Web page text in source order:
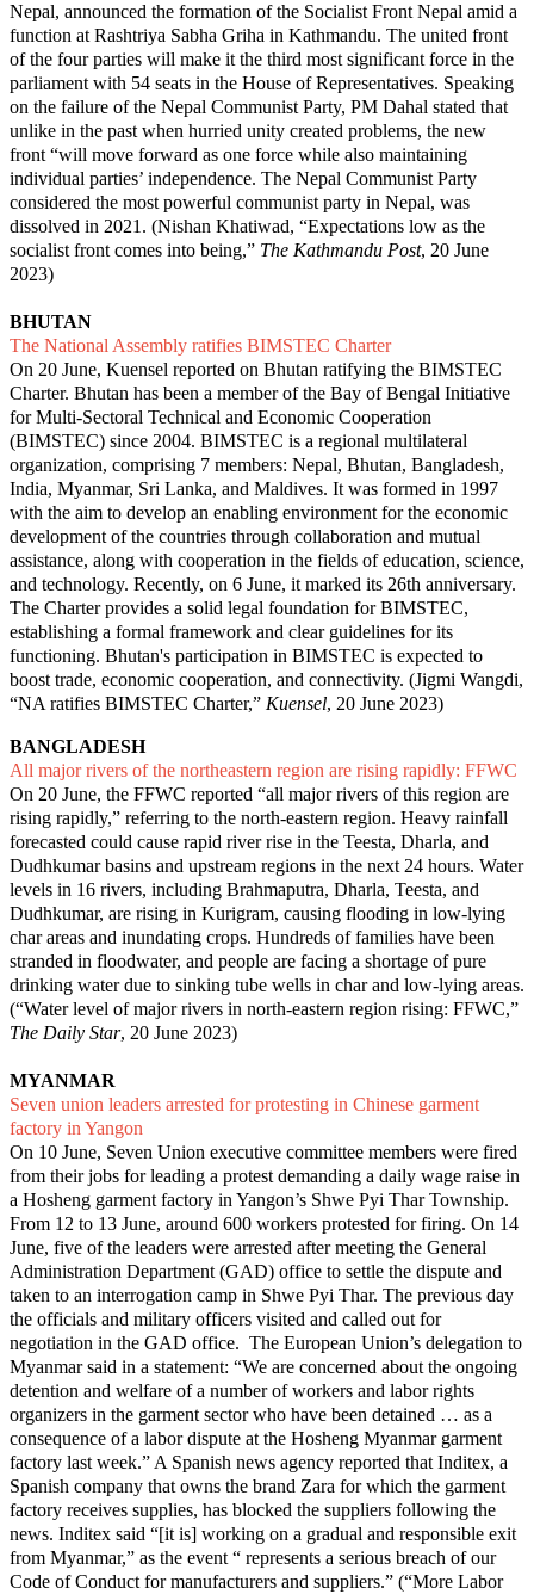
Nepal, announced the formation of the Socialist Front Nepal amid a
function at Rashtriya Sabha Griha in Kathmandu. The united front
of the four parties will make it the third most significant force in the
parliament with 54 seats in the House of Representatives. Speaking
on the failure of the Nepal Communist Party, PM Dahal stated that
unlike in the past when hurried unity created problems, the new
front “will move forward as one force while also maintaining
individual parties’ independence. The Nepal Communist Party
considered the most powerful communist party in Nepal, was
dissolved in 2021. (Nishan Khatiwad, “Expectations low as the
socialist front comes into being,” The Kathmandu Post, 20 June
2023)
BHUTAN
The National Assembly ratifies BIMSTEC Charter
On 20 June, Kuensel reported on Bhutan ratifying the BIMSTEC
Charter. Bhutan has been a member of the Bay of Bengal Initiative
for Multi-Sectoral Technical and Economic Cooperation
(BIMSTEC) since 2004. BIMSTEC is a regional multilateral
organization, comprising 7 members: Nepal, Bhutan, Bangladesh,
India, Myanmar, Sri Lanka, and Maldives. It was formed in 1997
with the aim to develop an enabling environment for the economic
development of the countries through collaboration and mutual
assistance, along with cooperation in the fields of education, science,
and technology. Recently, on 6 June, it marked its 26th anniversary.
The Charter provides a solid legal foundation for BIMSTEC,
establishing a formal framework and clear guidelines for its
functioning. Bhutan's participation in BIMSTEC is expected to
boost trade, economic cooperation, and connectivity. (Jigmi Wangdi,
“NA ratifies BIMSTEC Charter,” Kuensel, 20 June 2023)
BANGLADESH
All major rivers of the northeastern region are rising rapidly: FFWC
On 20 June, the FFWC reported “all major rivers of this region are
rising rapidly,” referring to the north-eastern region. Heavy rainfall
forecasted could cause rapid river rise in the Teesta, Dharla, and
Dudhkumar basins and upstream regions in the next 24 hours. Water
levels in 16 rivers, including Brahmaputra, Dharla, Teesta, and
Dudhkumar, are rising in Kurigram, causing flooding in low-lying
char areas and inundating crops. Hundreds of families have been
stranded in floodwater, and people are facing a shortage of pure
drinking water due to sinking tube wells in char and low-lying areas.
(“Water level of major rivers in north-eastern region rising: FFWC,”
The Daily Star, 20 June 2023)
MYANMAR
Seven union leaders arrested for protesting in Chinese garment
factory in Yangon
On 10 June, Seven Union executive committee members were fired
from their jobs for leading a protest demanding a daily wage raise in
a Hosheng garment factory in Yangon’s Shwe Pyi Thar Township.
From 12 to 13 June, around 600 workers protested for firing. On 14
June, five of the leaders were arrested after meeting the General
Administration Department (GAD) office to settle the dispute and
taken to an interrogation camp in Shwe Pyi Thar. The previous day
the officials and military officers visited and called out for
negotiation in the GAD office. The European Union’s delegation to
Myanmar said in a statement: “We are concerned about the ongoing
detention and welfare of a number of workers and labor rights
organizers in the garment sector who have been detained … as a
consequence of a labor dispute at the Hosheng Myanmar garment
factory last week.” A Spanish news agency reported that Inditex, a
Spanish company that owns the brand Zara for which the garment
factory receives supplies, has blocked the suppliers following the
news. Inditex said “[it is] working on a gradual and responsible exit
from Myanmar,” as the event “ represents a serious breach of our
Code of Conduct for manufacturers and suppliers.” (“More Labor